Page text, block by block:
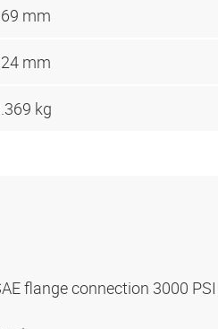
mm
mm
kg
flange connection 3000 PSI